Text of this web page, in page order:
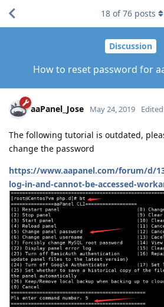
Discussion
How to reset password for
18 of76 posts
aaPanel_Jose May 24, 2019 Edited
The following tutorial is outdated,
change the password
https://www.aapanel.com/forum/d/
log-in-and-cannot-be-accessed-